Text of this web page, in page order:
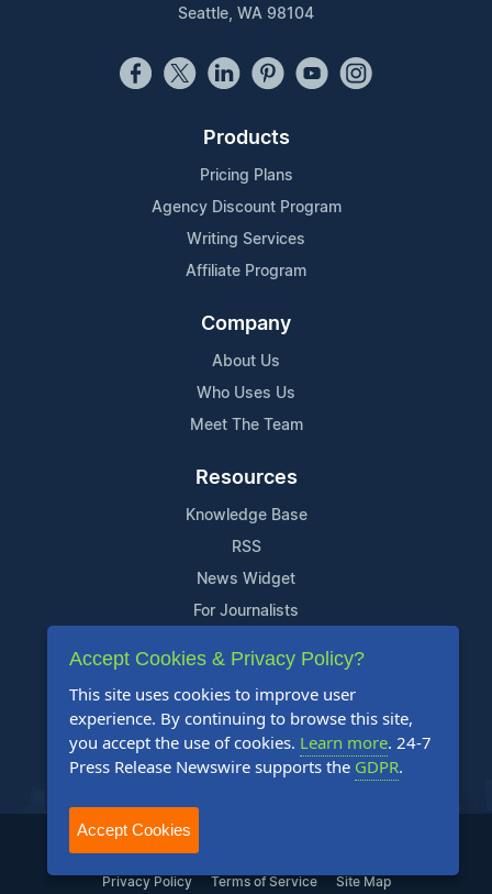
Seattle, WA 98104
Products
Pricing Plans
Agency Discount Program
Writing Services
Affiliate Program
Company
About Us
Who Uses Us
Meet The Team
Resources
Knowledge Base
RSS
News Widget
For Journalists
Support
Contact Us
Content Guidelines
FAQs
2004-2026 24-7 Press Release Newswire. All Rights Reserved.
Privacy Policy Terms of Service Site Map
Accept Cookies & Privacy Policy?
This site uses cookies to improve user
experience. By continuing to browse this site,
you accept the use of cookies. Learn more. 24-7
Press Release Newswire supports the GDPR.
Accept Cookies